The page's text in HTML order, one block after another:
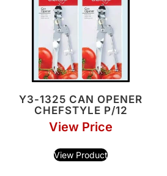
Y3-1325 CAN OPENER
CHEFSTYLE P/12
View Price
View Product